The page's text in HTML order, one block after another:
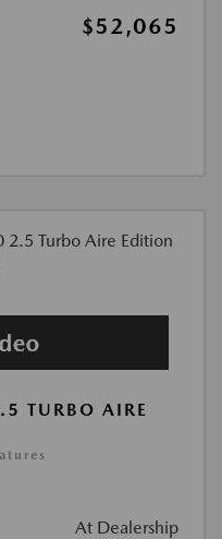
$52,065
TURBO AIRE
At Dealership